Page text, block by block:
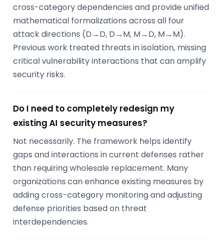
cross-category dependencies and provide unified
mathematical formalizations across all four
attack directions (D→D, D→M, M→D, M→M).
Previous work treated threats in isolation, missing
critical vulnerability interactions that can amplify
security risks.
Do I need to completely redesign my
existing AI security measures?
Not necessarily. The framework helps identify
gaps and interactions in current defenses rather
than requiring wholesale replacement. Many
organizations can enhance existing measures by
adding cross-category monitoring and adjusting
defense priorities based on threat
interdependencies.